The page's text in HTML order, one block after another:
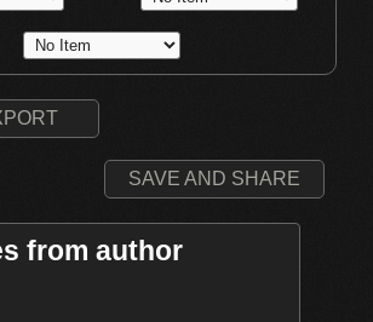
SAVE AND SHARE
from author